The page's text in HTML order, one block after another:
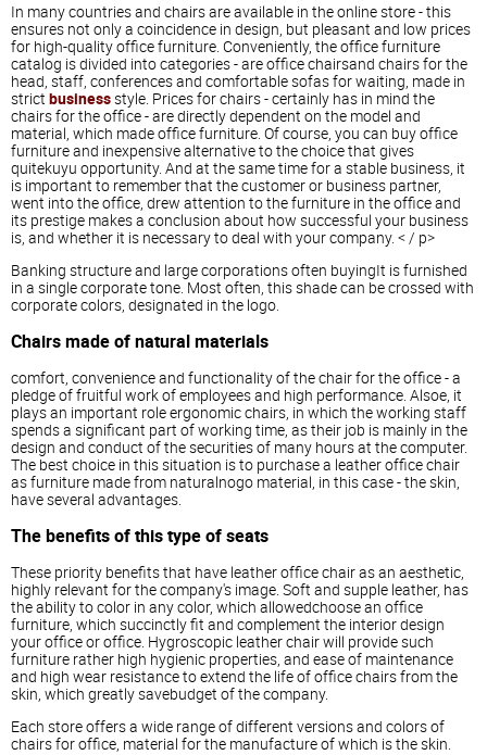
In many countries and chairs are available in the online store - this
ensures not only a coincidence in design, but pleasant and low prices
for high-quality office furniture. Conveniently, the office furniture
catalog is divided into categories - are office chairsand chairs for the
head, staff, conferences and comfortable sofas for waiting, made in
strict businessstyle. Prices for chairs - certainly has in mind the
chairs for the office - are directly dependent on the model and
material, which made office furniture. Of course, you can buy office
furniture and inexpensive alternative to the choice that gives
quitekuyu opportunity. And at the same time for a stable business, it
is important to remember that the customer or business partner,
went into the office, drew attention to the furniture in the office and
its prestige makes a conclusion about how successful your business
is, and whether it is necessary to deal with your company. < / p>
Banking structure and large corporations often buyingIt is furnished
in a single corporate tone. Most often, this shade can be crossed with
corporate colors, designated in the logo.
Chairs made of natural materials
comfort, convenience and functionality of the chair for the office - a
pledge of fruitful work of employees and high performance. Alsoe, it
plays an important role ergonomic chairs, in which the working staff
spends a significant part of working time, as their job is mainly in the
design and conduct of the securities of many hours at the computer.
The best choice in this situation is to purchase a leather office chair
as furniture made from naturalnogo material, in this case - the skin,
have several advantages.
The benefits of this type of seats
These priority benefits that have leather office chair as an aesthetic,
highly relevant for the company's image. Soft and supple leather, has
the ability to color in any color, which allowedchoose an office
furniture, which succinctly fit and complement the interior design
your office or office. Hygroscopic leather chair will provide such
furniture rather high hygienic properties, and ease of maintenance
and high wear resistance to extend the life of office chairs from the
skin, which greatly savebudget of the company.
Each store offers a wide range of different versions and colors of
chairs for office, material for the manufacture of which is the skin.